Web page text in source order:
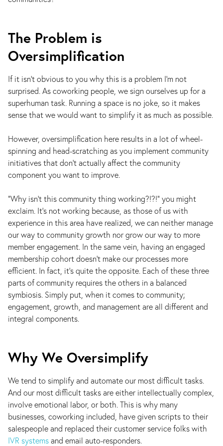
The Problem is
Oversimplification
If it isn’t obvious to you why this is a problem I’m not
surprised. As coworking people, we sign ourselves up for a
superhuman task. Running a space is no joke, so it makes
sense that we would want to simplify it as much as possible.
However, oversimplification here results in a lot of wheel-
spinning and head-scratching as you implement community
initiatives that don’t actually affect the community
component you want to improve.
“Why isn’t this community thing working?!?!” you might
exclaim. It’s not working because, as those of us with
experience in this area have realized, we can neither manage
our way to community growth nor grow our way to more
member engagement. In the same vein, having an engaged
membership cohort doesn’t make our processes more
efficient. In fact, it’s quite the opposite. Each of these three
parts of community requires the others in a balanced
symbiosis. Simply put, when it comes to community;
engagement, growth, and management are all different and
integral components.
Why We Oversimplify
We tend to simplify and automate our most difficult tasks.
And our most difficult tasks are either intellectually complex,
involve emotional labor, or both. This is why many
businesses, coworking included, have given scripts to their
salespeople and replaced their customer service folks with
IVR systemsand email auto-responders.